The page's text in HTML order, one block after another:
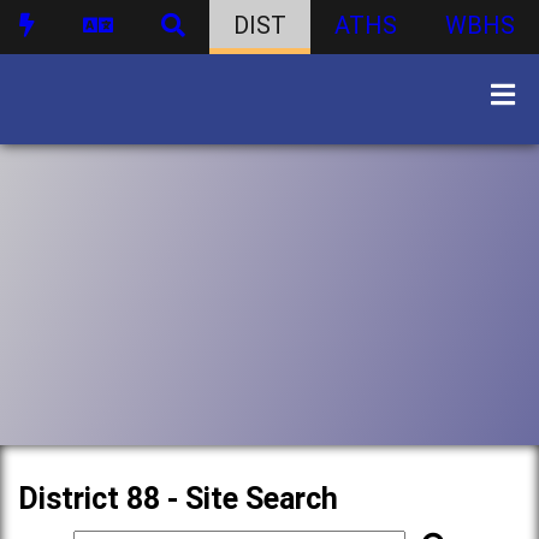
DIST ATHS WBHS
District 88 - Site Search